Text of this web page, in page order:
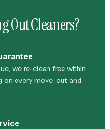
Out Cleaners?
we re-clean free within
on every move-out and